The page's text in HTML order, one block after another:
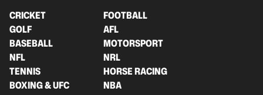
CRICKET
FOOTBALL
GOLF
AFL
BASEBALL
MOTORSPORT
NFL
NRL
TENNIS
HORSE RACING
BOXING & UFC
NBA